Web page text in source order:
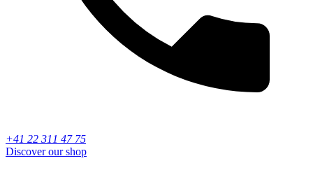
+41 22 311 47 75
Discover our shop